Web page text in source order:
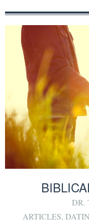
DR.
ARTICLES,